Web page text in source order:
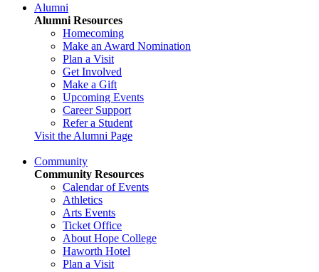
Alumni
Alumni Resources
Homecoming
Make an Award Nomination
Plan a Visit
Get Involved
Make a Gift
Upcoming Events
Career Support
Refer a Student
Visit the Alumni Page
Community
Community Resources
Calendar of Events
Athletics
Arts Events
Ticket Office
About Hope College
Haworth Hotel
Plan a Visit